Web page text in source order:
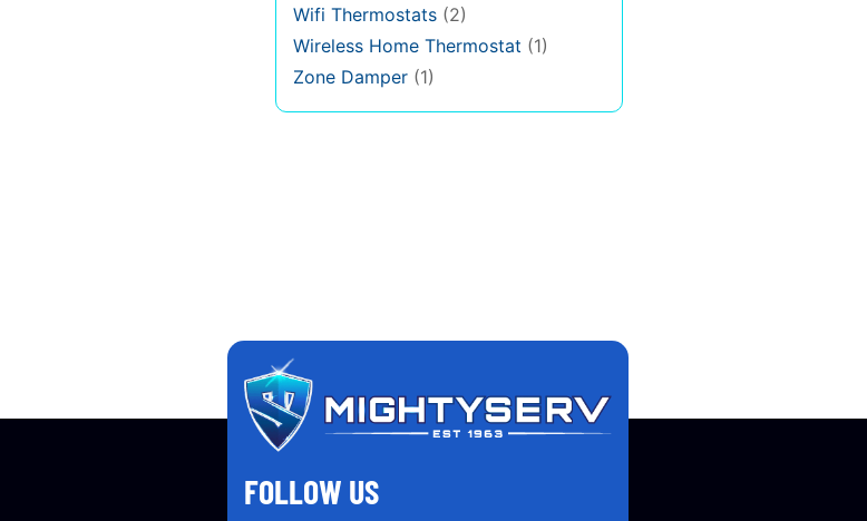
Wifi Thermostats (2)
Wireless Home Thermostat (1)
Zone Damper (1)
FOLLOW US